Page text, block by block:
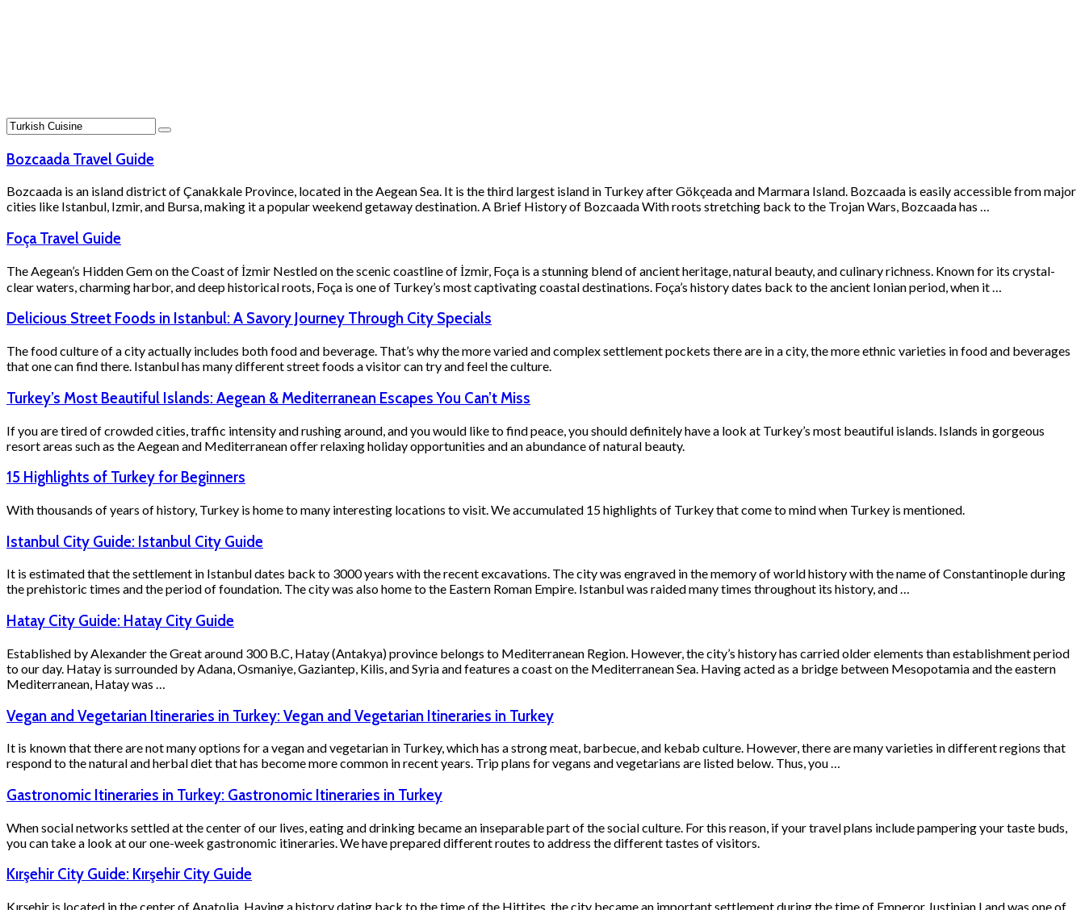
Bozcaada Travel Guide
Bozcaada is an island district of Çanakkale Province, located in the Aegean Sea. It is the third largest island in Turkey after Gökçeada and Marmara Island. Bozcaada is easily accessible from major
cities like Istanbul, Izmir, and Bursa, making it a popular weekend getaway destination. A Brief History of Bozcaada With roots stretching back to the Trojan Wars, Bozcaada has …
Foça Travel Guide
The Aegean’s Hidden Gem on the Coast of İzmir Nestled on the scenic coastline of İzmir, Foça is a stunning blend of ancient heritage, natural beauty, and culinary richness. Known for its crystal-
clear waters, charming harbor, and deep historical roots, Foça is one of Turkey’s most captivating coastal destinations. Foça’s history dates back to the ancient Ionian period, when it …
Delicious Street Foods in Istanbul: A Savory Journey Through City Specials
The food culture of a city actually includes both food and beverage. That’s why the more varied and complex settlement pockets there are in a city, the more ethnic varieties in food and beverages
that one can find there. Istanbul has many different street foods a visitor can try and feel the culture.
Turkey’s Most Beautiful Islands: Aegean & Mediterranean Escapes You Can’t Miss
If you are tired of crowded cities, traffic intensity and rushing around, and you would like to find peace, you should definitely have a look at Turkey’s most beautiful islands. Islands in gorgeous
resort areas such as the Aegean and Mediterranean offer relaxing holiday opportunities and an abundance of natural beauty.
15 Highlights of Turkey for Beginners
With thousands of years of history, Turkey is home to many interesting locations to visit. We accumulated 15 highlights of Turkey that come to mind when Turkey is mentioned.
Istanbul City Guide: Istanbul City Guide
It is estimated that the settlement in Istanbul dates back to 3000 years with the recent excavations. The city was engraved in the memory of world history with the name of Constantinople during
the prehistoric times and the period of foundation. The city was also home to the Eastern Roman Empire. Istanbul was raided many times throughout its history, and …
Hatay City Guide: Hatay City Guide
Established by Alexander the Great around 300 B.C, Hatay (Antakya) province belongs to Mediterranean Region. However, the city’s history has carried older elements than establishment period
to our day. Hatay is surrounded by Adana, Osmaniye, Gaziantep, Kilis, and Syria and features a coast on the Mediterranean Sea. Having acted as a bridge between Mesopotamia and the eastern
Mediterranean, Hatay was …
Vegan and Vegetarian Itineraries in Turkey: Vegan and Vegetarian Itineraries in Turkey
It is known that there are not many options for a vegan and vegetarian in Turkey, which has a strong meat, barbecue, and kebab culture. However, there are many varieties in different regions that
respond to the natural and herbal diet that has become more common in recent years. Trip plans for vegans and vegetarians are listed below. Thus, you …
Gastronomic Itineraries in Turkey: Gastronomic Itineraries in Turkey
When social networks settled at the center of our lives, eating and drinking became an inseparable part of the social culture. For this reason, if your travel plans include pampering your taste buds,
you can take a look at our one-week gastronomic itineraries. We have prepared different routes to address the different tastes of visitors.
Kırşehir City Guide: Kırşehir City Guide
Kırşehir is located in the center of Anatolia. Having a history dating back to the time of the Hittites, the city became an important settlement during the time of Emperor Justinian I and was one of